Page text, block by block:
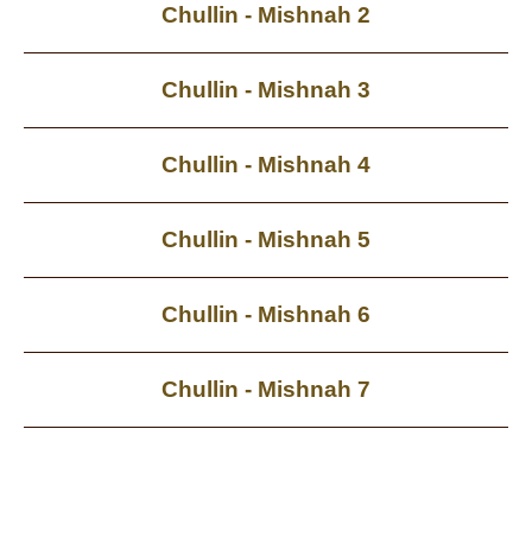
Chullin - Mishnah 2
Chullin - Mishnah 3
Chullin - Mishnah 4
Chullin - Mishnah 5
Chullin - Mishnah 6
Chullin - Mishnah 7